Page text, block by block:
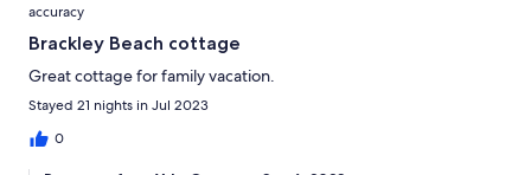
accuracy
Brackley Beach cottage
Great cottage for family vacation.
Stayed 21 nights in Jul 2023
0